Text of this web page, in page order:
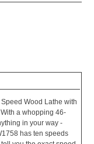
Wood Lathe with
a whopping 46-
in your way -
has ten speeds